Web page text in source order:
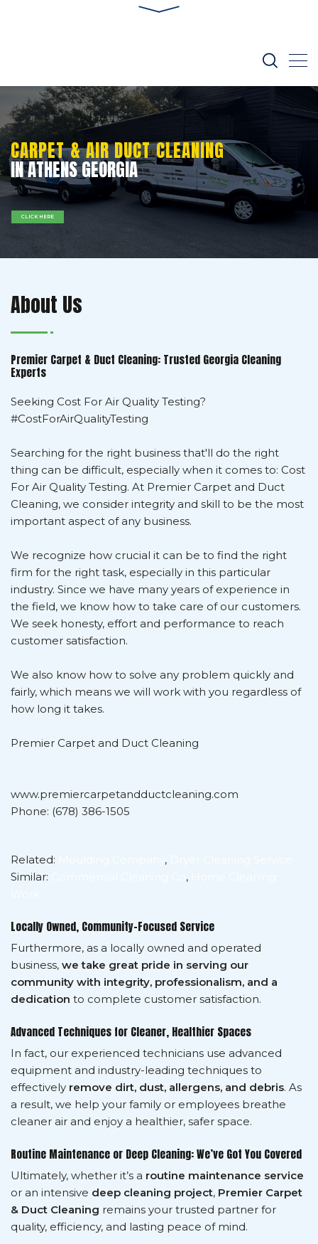
IN ATHENS GEORGIA
CARPET & AIR DUCT CLEANING
CLICK HERE
About Us
Premier Carpet & Duct Cleaning: Trusted Georgia Cleaning
Experts
Seeking Cost For Air Quality Testing?
#CostForAirQualityTesting
Searching for the right business that'll do the right
thing can be difficult, especially when it comes to: Cost
For Air Quality Testing. At Premier Carpet and Duct
Cleaning, we consider integrity and skill to be the most
important aspect of any business.
We recognize how crucial it can be to find the right
firm for the right task, especially in this particular
industry. Since we have many years of experience in
the field, we know how to take care of our customers.
We seek honesty, effort and performance to reach
customer satisfaction.
We also know how to solve any problem quickly and
fairly, which means we will work with you regardless of
how long it takes.
Premier Carpet and Duct Cleaning
www.premiercarpetandductcleaning.com
Phone: (678) 386-1505
Related: ,
Similar:
,
Locally Owned, Community-Focused Service
Furthermore, as a locally owned and operated
business, we take great pride in serving our
community with integrity, professionalism, and a
dedication to complete customer satisfaction.
Advanced Techniques for Cleaner, Healthier Spaces
In fact, our experienced technicians use advanced
equipment and industry-leading techniques to
effectively remove dirt, dust, allergens, and debris. As
a result, we help your family or employees breathe
cleaner air and enjoy a healthier, safer space.
Routine Maintenance or Deep Cleaning: We’ve Got You Covered
Ultimately, whether it’s a routine maintenance service
or an intensive deep cleaning project, Premier Carpet
& Duct Cleaning remains your trusted partner for
quality, efficiency, and lasting peace of mind.